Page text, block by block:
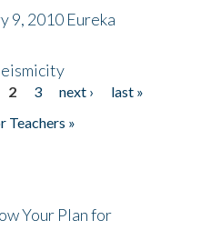
9, 2010 Eureka
2 3 next ›
last »
Teachers »
Your Plan for